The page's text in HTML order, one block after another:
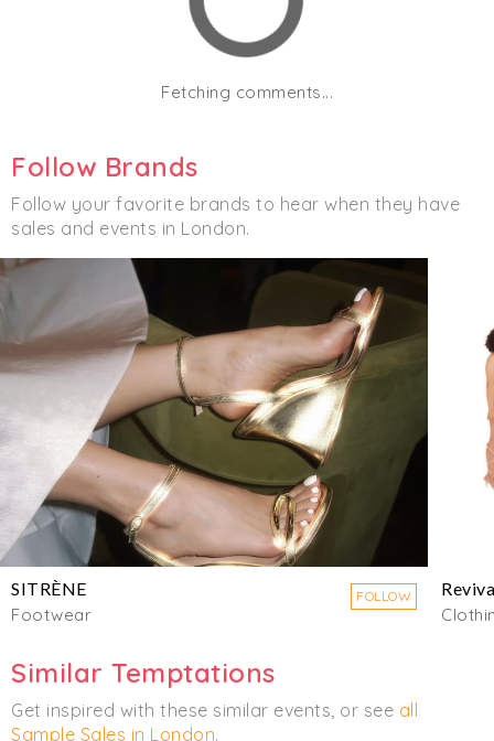
Fetching comments...
Follow Brands
Follow your favorite brands to hear when they have
sales and events in London.
SITRÈNE
Footwear
FOLLOW
Similar Temptations
Get inspired with these similar events, or see all
Sample Sales in London.